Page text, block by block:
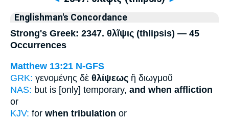
Englishman's Concordance
Strong's Greek: 2347. θλῖψις (thlipsis) — 45
Occurrences
Matthew 13:21 N-GFS
GRK: γενομένης δὲ θλίψεως ἢ διωγμοῦ
NAS: but is [only] temporary, and when affliction
or
KJV: for when tribulation or